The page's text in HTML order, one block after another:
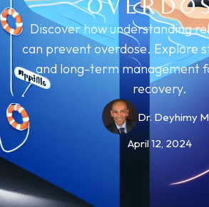
Discover how understanding
can prevent overdose. Explore
and long-term management
recovery.
Dr. Deyhimy
April 12, 2024